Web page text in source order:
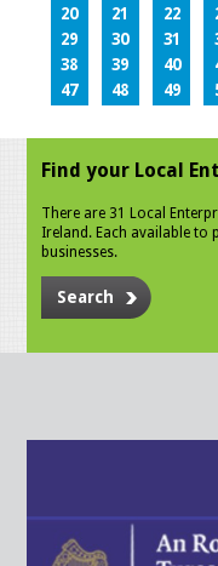
20
21 22
29
30 31
38
39 40
47
48 49
Find your Local
There are 31 Local
Ireland. Each available to
businesses.
Search